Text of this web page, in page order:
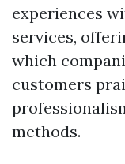
experiences
services,
which
customers
methods.